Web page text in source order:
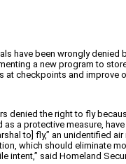
have been wrongly
a new program to
at checkpoints and improve
denied the right to fly
a protective measure,
to] fly,” an unidentified air
which should eliminate
intent,” said Homeland